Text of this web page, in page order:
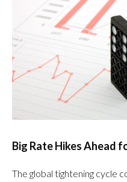
Big Rate Hikes Ahead
The global tightening cycle